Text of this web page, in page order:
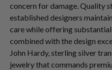
concern for damage. Quality
established designers
care while offering
combined with the design
John Hardy, sterling silver
jewelry that commands